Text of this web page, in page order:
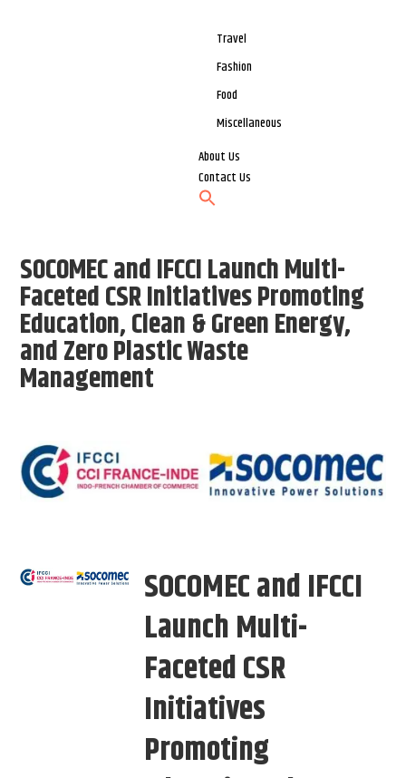
Travel
Fashion
Food
Miscellaneous
About Us
Contact Us
SOCOMEC and IFCCI Launch Multi-
Faceted CSR Initiatives Promoting
Education, Clean & Green Energy,
and Zero Plastic Waste
Management
SOCOMEC and IFCCI
Launch Multi-
Faceted CSR
Initiatives
Promoting